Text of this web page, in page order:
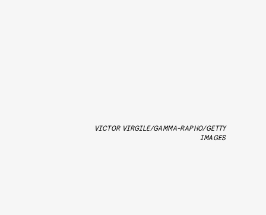
VICTOR VIRGILE/GAMMA-RAPHO/GETTY
IMAGES